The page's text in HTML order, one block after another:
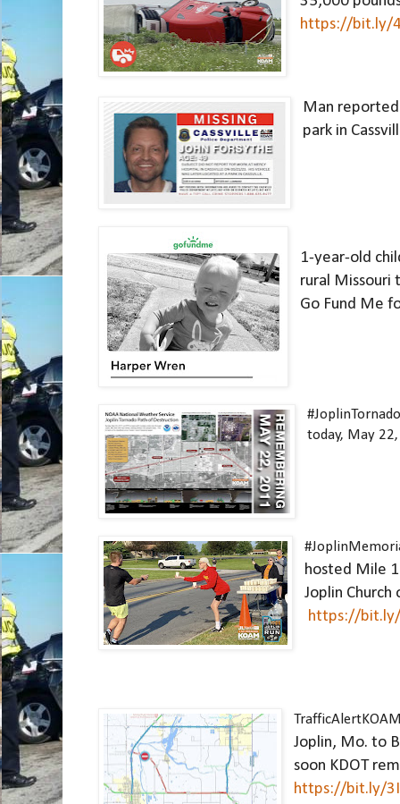
https://bit.ly/
Man reported
park in
1-year-old
rural Missouri
Go Fund Me
today, May
hosted Mile
Joplin Church
https://
Joplin, Mo. to
https://bit.ly/